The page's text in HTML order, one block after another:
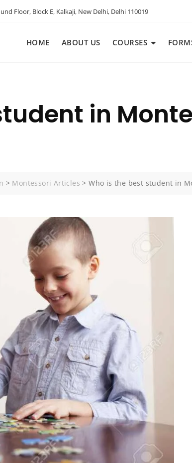
Floor, Block E, Kalkaji, New Delhi, Delhi 110019
HOME ABOUT US COURSES
in
> Montessori Articles >Who is the best student in